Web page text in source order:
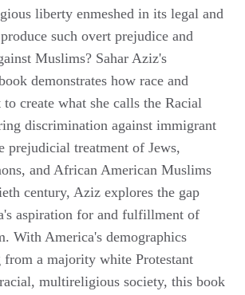
liberty enmeshed in its legal and
such overt prejudice and
Muslims? Sahar Aziz's
demonstrates how race and
create what she calls the Racial
discrimination against immigrant
prejudicial treatment of Jews,
and African American Muslims
century, Aziz explores the gap
aspiration for and fulfillment of
With America's demographics
a majority white Protestant
multireligious society, this book